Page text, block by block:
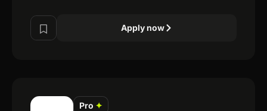
Apply now
Pro ✦